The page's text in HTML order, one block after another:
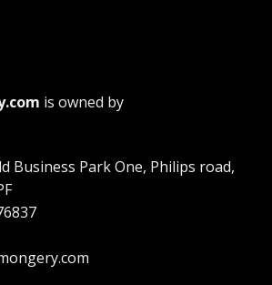
is owned by
Business Park One, Philips road,